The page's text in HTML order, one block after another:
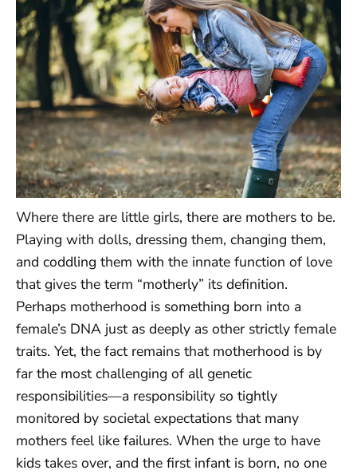
Where there are little girls, there are mothers to be.
Playing with dolls, dressing them, changing them,
and coddling them with the innate function of love
that gives the term “motherly” its definition.
Perhaps motherhood is something born into a
female’s DNA just as deeply as other strictly female
traits. Yet, the fact remains that motherhood is by
far the most challenging of all genetic
responsibilities—a responsibility so tightly
monitored by societal expectations that many
mothers feel like failures. When the urge to have
kids takes over, and the first infant is born, no one